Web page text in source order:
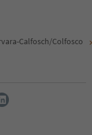
Calfosch/Colfosco